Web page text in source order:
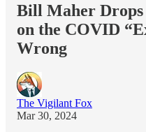
Bill Maher Drops
on the COVID
Wrong
The Vigilant Fox
Mar 30, 2024